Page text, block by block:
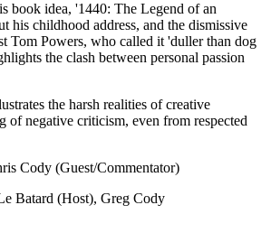
book idea, '1440: The Legend of an
his childhood address, and the dismissive
Tom Powers, who called it 'duller than dog
the clash between personal passion
the harsh realities of creative
of negative criticism, even from respected
Cody (Guest/Commentator)
Batard (Host), Greg Cody